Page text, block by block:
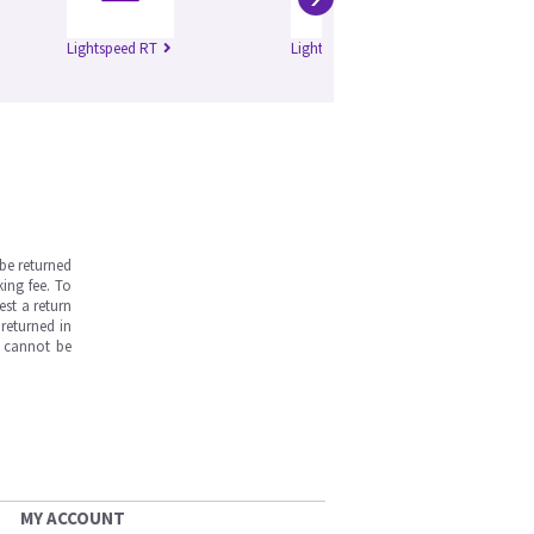
Lightspeed RT Lightspeed Pro 16
returned
fee. To
a return
in
cannot be
MY ACCOUNT